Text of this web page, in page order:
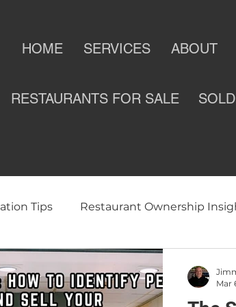
HOME SERVICES ABOUT
RESTAURANTS FOR SALE SOLD
Tips Restaurant Ownership
Mar